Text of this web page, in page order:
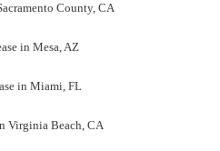
County, CA
in Mesa, AZ
in Miami, FL
Virginia Beach, CA